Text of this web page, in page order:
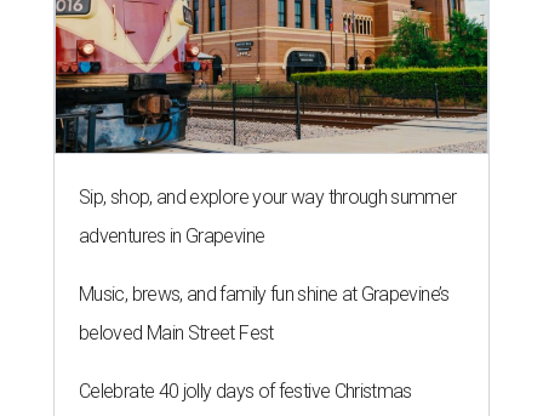
Sip, shop, and explore your way through summer
adventures in Grapevine
Music, brews, and family fun shine at Grapevine’s
beloved Main Street Fest
Celebrate 40 jolly days of festive Christmas